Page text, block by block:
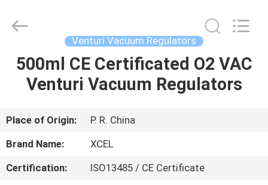
HOME
ABOUT
US
Reserved.
Venturi Vacuum Regulators
500ml CE Certificated O2 VAC
Venturi Vacuum Regulators
Place of Origin:
P. R. China
Brand Name:
XCEL
Certification:
ISO13485 / CE Certificate